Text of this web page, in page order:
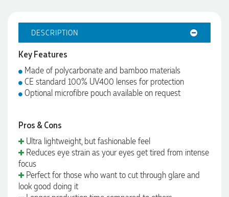
DESCRIPTION
Key Features
Made of polycarbonate and bamboo materials
CE standard 100% UV400 lenses for protection
Optional microfibre pouch available on request
Pros & Cons
Ultra lightweight, but fashionable feel
Reduces eye strain as your eyes get tired from intense
focus
Perfect for those who want to cut through glare and
look good doing it